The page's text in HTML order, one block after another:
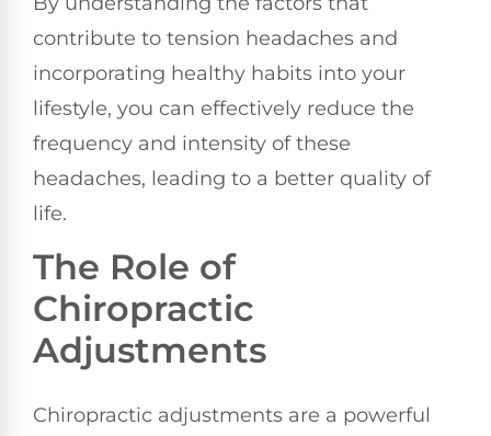
contribute to tension headaches and
incorporating healthy habits into your
lifestyle, you can effectively reduce the
frequency and intensity of these
headaches, leading to a better quality of
life.
The Role of
Chiropractic
Adjustments
Chiropractic adjustments are a powerful